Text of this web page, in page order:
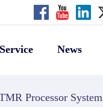
Service News
Processor System